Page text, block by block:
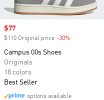
Sale price
$77
$110 Original price -30%
Campus 00s Shoes
Originals
18 colors
Best Seller
options available